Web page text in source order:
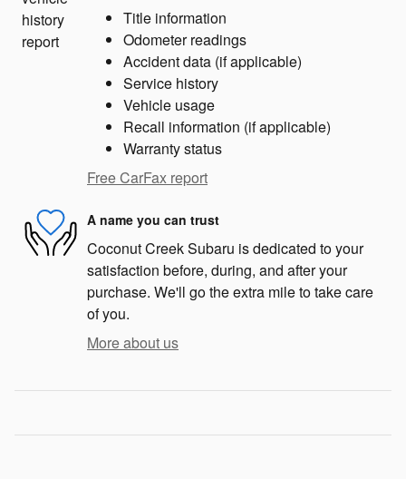
Title information
Odometer readings
Accident data (if applicable)
Service history
Vehicle usage
Recall information (if applicable)
Warranty status
Free CarFax report
A name you can trust
Coconut Creek Subaru is dedicated to your
satisfaction before, during, and after your
purchase. We'll go the extra mile to take care
of you.
More about us